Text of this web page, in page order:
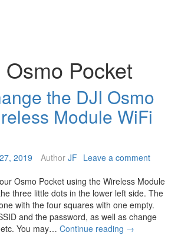
Osmo Pocket
the DJI Osmo
Module WiFi
2019 Author JF Leave a comment
Osmo Pocket using the Wireless Module
three little dots in the lower left side. The
with the four squares with one empty.
and the password, as well as change
You may… Continue reading H
→